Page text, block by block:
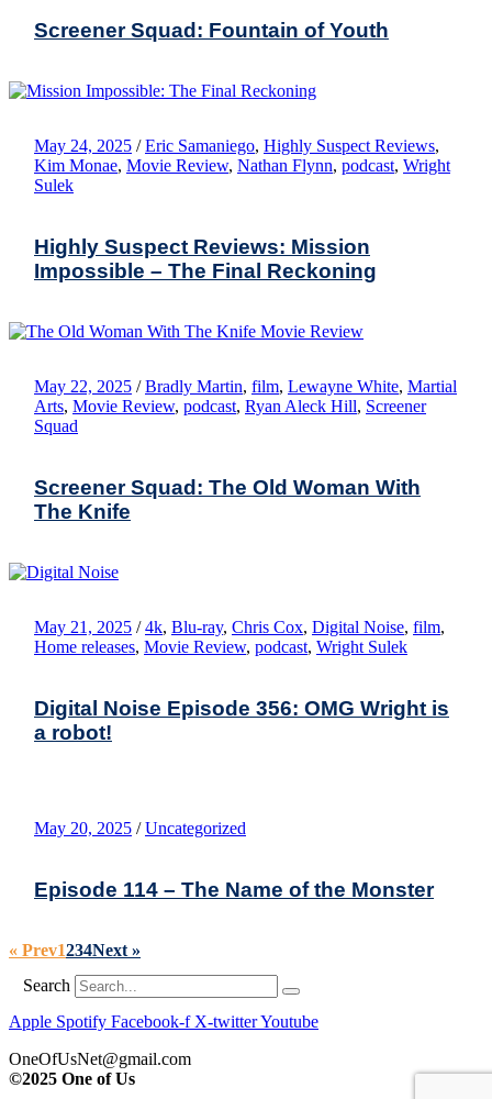
Screener Squad: Fountain of Youth
May 24, 2025 / Eric Samaniego, Highly Suspect Reviews,
Kim Monae, Movie Review, Nathan Flynn, podcast, Wright
Sulek
Highly Suspect Reviews: Mission
Impossible – The Final Reckoning
May 22, 2025 / Bradly Martin, film, Lewayne White, Martial
Arts, Movie Review, podcast, Ryan Aleck Hill, Screener
Squad
Screener Squad: The Old Woman With
The Knife
May 21, 2025 / 4k, Blu-ray, Chris Cox, Digital Noise, film,
Home releases, Movie Review, podcast, Wright Sulek
Digital Noise Episode 356: OMG Wright is
a robot!
May 20, 2025 / Uncategorized
Episode 114 – The Name of the Monster
« Prev1234Next »
Search
Apple Spotify Facebook-f X-twitterYoutube
OneOfUsNet@gmail.com
©2025 One of Us